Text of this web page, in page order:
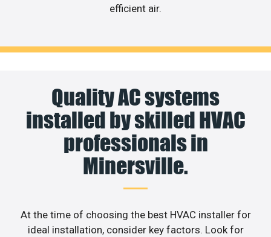
efficient air.
Quality AC systems
installed by skilled HVAC
professionals in
Minersville.
At the time of choosing the best HVAC installer for
ideal installation, consider key factors. Look for